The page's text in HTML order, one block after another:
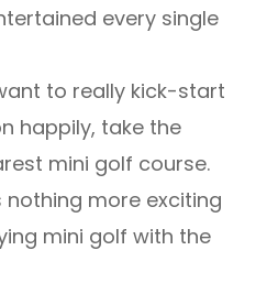
every single
to really kick-start
happily, take the
mini golf course.
nothing more exciting
mini golf with the